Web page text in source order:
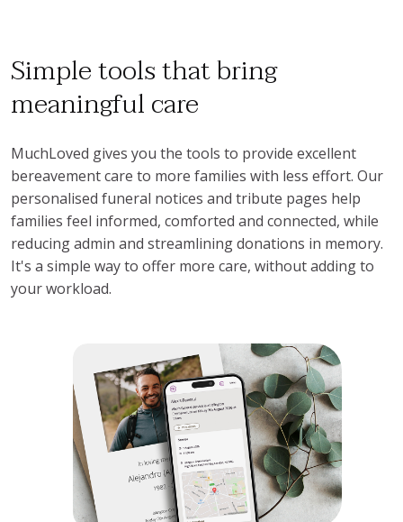
Simple tools that bring
meaningful care
MuchLoved gives you the tools to provide excellent
bereavement care to more families with less effort. Our
personalised funeral notices and tribute pages help
families feel informed, comforted and connected, while
reducing admin and streamlining donations in memory.
It's a simple way to offer more care, without adding to
your workload.